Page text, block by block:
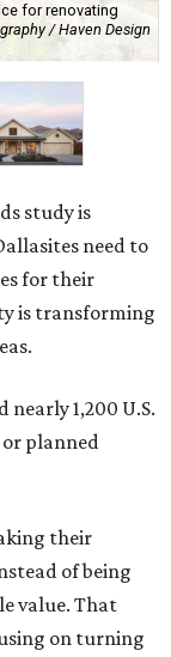
for renovating
/ Haven Design
study is
need to
for their
is transforming
nearly 1,200 U.S.
planned
their
of being
value. That
on turning